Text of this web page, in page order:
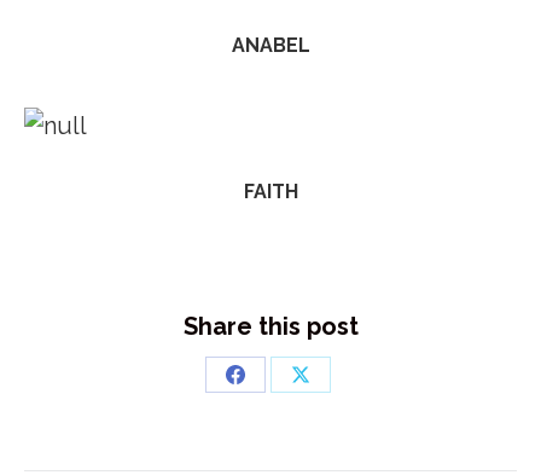
ANABEL
FAITH
Share this post
Share
Share